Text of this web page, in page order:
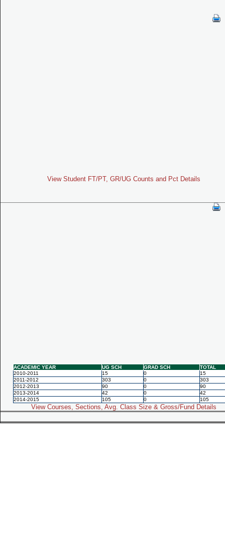
View Student FT/PT, GR/UG Counts and Pct Details
ACADEMIC YEAR UG SCH GRAD SCH
TOTAL
2010-2011
15 0
15
2011-2012
303 0
303
2012-2013
90 0
90
2013-2014
42 0
42
2014-2015
105 0 105
View Courses, Sections, Avg. Class Size & Gross/Fund Details